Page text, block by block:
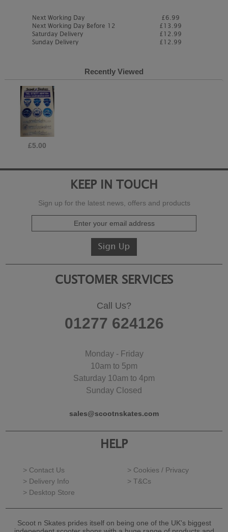
Next Working Day
Next Working Day Before 12
Saturday Delivery
Sunday Delivery
£6.99
£13.99
£12.99
£12.99
Recently Viewed
£5.00
KEEP IN TOUCH
Sign up for the latest news, offers and products
CUSTOMER SERVICES
Call Us?
01277 624126
Monday - Friday
10am to 5pm
Saturday 10am to 4pm
Sunday Closed
sales@scootnskates.com
HELP
> Contact Us
> Cookies / Privacy
> Delivery Info
> T&Cs
> Desktop Store
Scoot n Skates prides itself on being one of the UK's biggest